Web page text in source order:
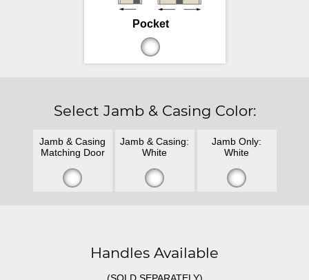
Pocket
Select Jamb & Casing Color:
Jamb & Casing
Matching Door
Jamb & Casing:
White
Jamb Only:
White
Handles Available